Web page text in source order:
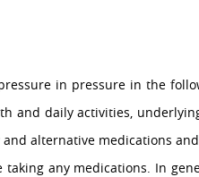
in pressure in the
and daily activities,
alternative medications
any medications. In